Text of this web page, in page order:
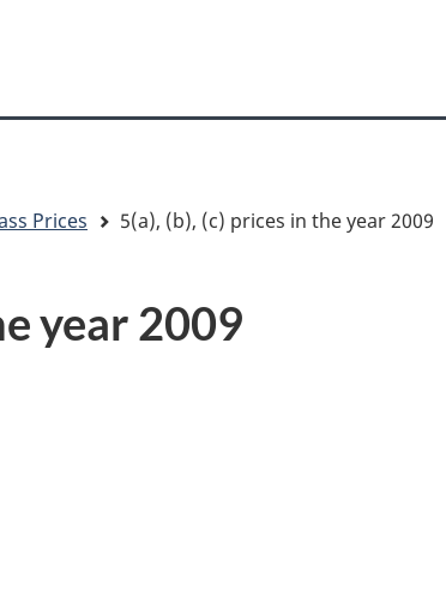
content
government"
HTML
Prices 5(a), (b), (c) prices in the year 2009
year 2009